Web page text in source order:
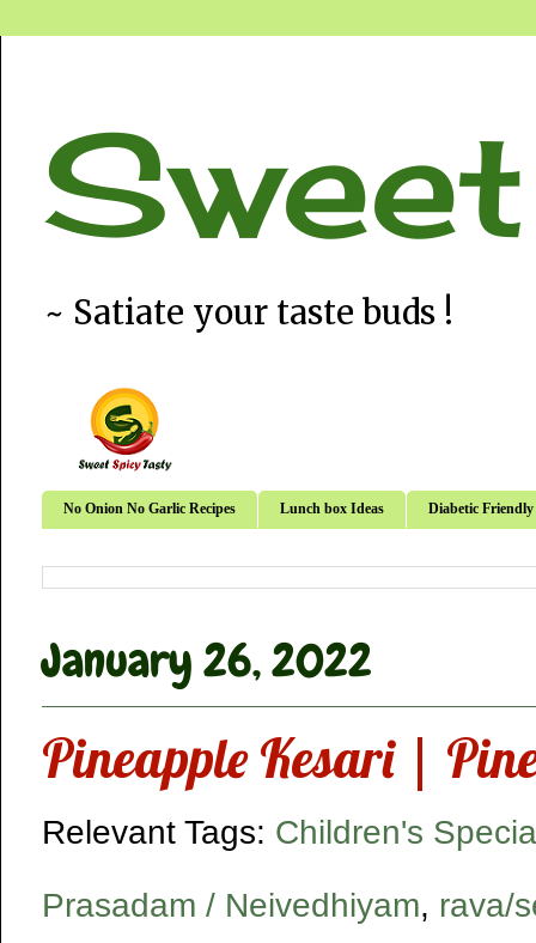
~ Satiate your taste buds !
No Onion No Garlic Recipes Lunch box Ideas Diabetic Friendly
January 26, 2022
Pineapple Kesari |
Relevant Tags: Children's
Prasadam / Neivedhiyam, rava/